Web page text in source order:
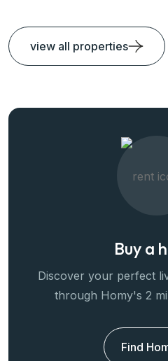
view all properties
Buy a
Discover your perfect
through Homy's 2
Find